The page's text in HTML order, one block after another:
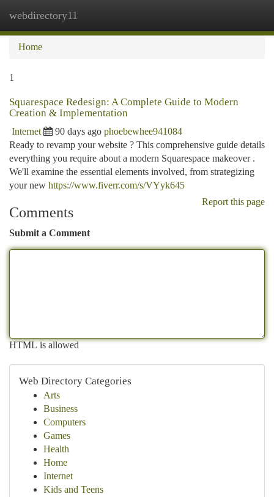
webdirectory11
Home
1
Squarespace Redesign: A Complete Guide to Modern
Creation & Implementation
Internet 90 days ago phoebewhee941084
Ready to revamp your website ? This comprehensive guide details
everything you require about a modern Squarespace makeover .
We'll examine the essential elements involved, from strategizing
your new https://www.fiverr.com/s/VYyk645
Report this page
Comments
Submit a Comment
HTML is allowed
Web Directory Categories
Arts
Business
Computers
Games
Health
Home
Internet
Kids and Teens